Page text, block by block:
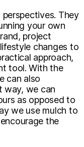
They
your own
project
changes to
approach,
tool. With the
can also
way, we can
as opposed to
we use mulch to
the